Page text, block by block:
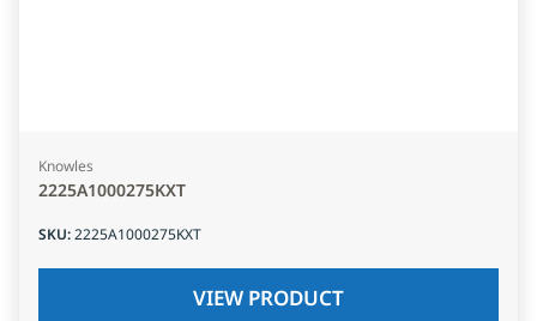
Knowles
2225A1000275KXT
SKU:2225A1000275KXT
VIEW PRODUCT